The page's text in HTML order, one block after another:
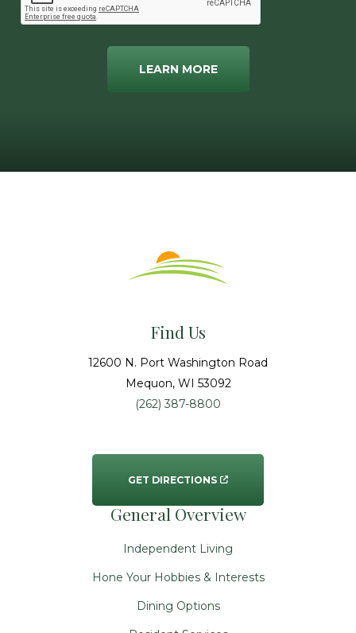
LEARN MORE
Find Us
12600 N. Port Washington Road
Mequon, WI 53092
(262) 387-8800
GET DIRECTIONS
General Overview
Independent Living
Hone Your Hobbies & Interests
Dining Options